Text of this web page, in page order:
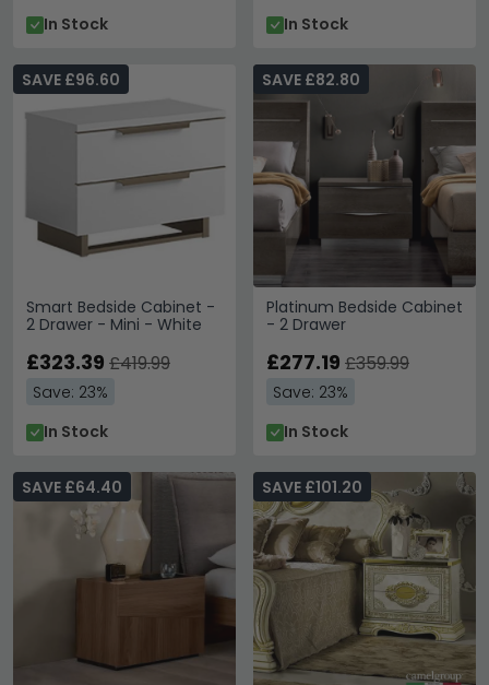
In Stock
In Stock
Smart Bedside Cabinet -
2 Drawer - Mini - White
SAVE £96.60
£323.39 £419.99
Save: 23%
In Stock
Platinum Bedside Cabinet
- 2 Drawer
SAVE £82.80
£277.19 £359.99
Save: 23%
In Stock
SAVE £64.40 SAVE £101.20